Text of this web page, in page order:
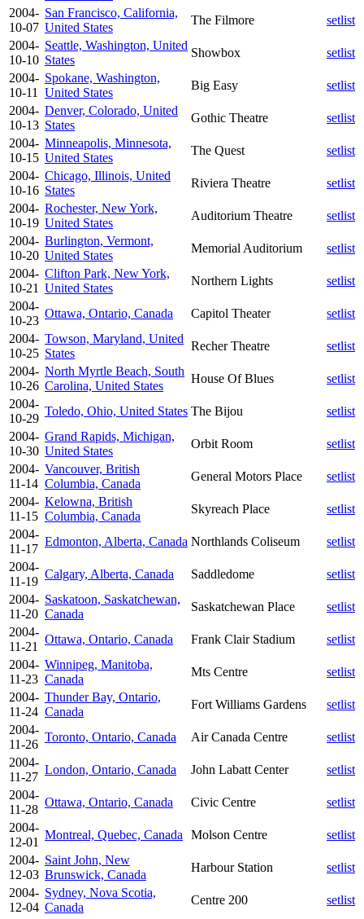
2004-
10-07
San Francisco, California,
United States
The Filmore
setlist
2004-
10-10
Seattle, Washington, United
States
Showbox
setlist
2004-
10-11
Spokane, Washington,
United States
Big Easy
setlist
2004-
10-13
Denver, Colorado, United
States
Gothic Theatre
setlist
2004-
10-15
Minneapolis, Minnesota,
United States
The Quest
setlist
2004-
10-16
Chicago, Illinois, United
States
Riviera Theatre
setlist
2004-
10-19
Rochester, New York,
United States
Auditorium Theatre
setlist
2004-
10-20
Burlington, Vermont,
United States
Memorial Auditorium
setlist
2004-
10-21
Clifton Park, New York,
United States
Northern Lights
setlist
2004-
10-23
Ottawa, Ontario, Canada Capitol Theater
setlist
2004-
10-25
Towson, Maryland, United
States
Recher Theatre
setlist
2004-
10-26
North Myrtle Beach, South
Carolina, United States
House Of Blues
setlist
2004-
10-29
Toledo, Ohio, United States The Bijou
setlist
2004-
10-30
Grand Rapids, Michigan,
United States
Orbit Room
setlist
2004-
11-14
Vancouver, British
Columbia, Canada
General Motors Place
setlist
2004-
11-15
Kelowna, British
Columbia, Canada
Skyreach Place
setlist
2004-
11-17
Edmonton, Alberta, Canada Northlands Coliseum
setlist
2004-
11-19
Calgary, Alberta, Canada Saddledome
setlist
2004-
11-20
Saskatoon, Saskatchewan,
Canada
Saskatchewan Place
setlist
2004-
11-21
Ottawa, Ontario, Canada Frank Clair Stadium
setlist
2004-
11-23
Winnipeg, Manitoba,
Canada
Mts Centre
setlist
2004-
11-24
Thunder Bay, Ontario,
Canada
Fort Williams Gardens
setlist
2004-
11-26
Toronto, Ontario, Canada Air Canada Centre
setlist
2004-
11-27
London, Ontario, Canada John Labatt Center
setlist
2004-
11-28
Ottawa, Ontario, Canada Civic Centre
setlist
2004-
12-01
Montreal, Quebec, Canada Molson Centre
setlist
2004-
12-03
Saint John, New
Brunswick, Canada
Harbour Station
setlist
2004-
12-04
Sydney, Nova Scotia,
Canada
Centre 200
setlist